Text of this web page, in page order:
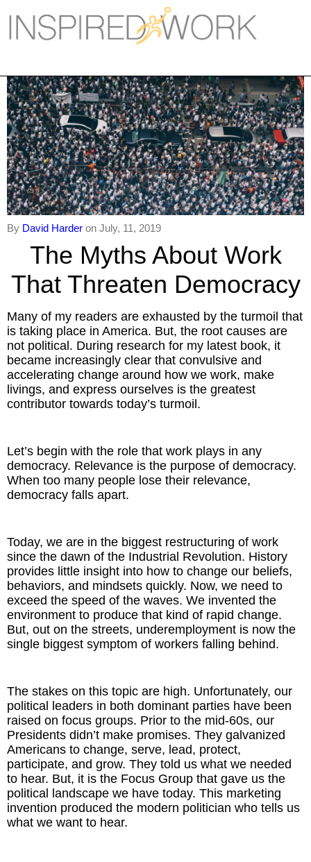
Home
Workplace
Engagement
Individual Services
Overview
Inspired Social Networking
Inspired Sales
Inspired Presentations
Organizational Services
Overview
Executive Development
Inspired Social Networking
Inspired Presentations
About
David Harder, Founder
The Inspired Team
Inspired Solutions
Events
Contact
By David Harder on July, 11, 2019
The Myths About Work
That Threaten Democracy
Many of my readers are exhausted by the turmoil that
is taking place in America. But, the root causes are
not political. During research for my latest book, it
became increasingly clear that convulsive and
accelerating change around how we work, make
livings, and express ourselves is the greatest
contributor towards today’s turmoil.
Let’s begin with the role that work plays in any
democracy. Relevance is the purpose of democracy.
When too many people lose their relevance,
democracy falls apart.
Today, we are in the biggest restructuring of work
since the dawn of the Industrial Revolution. History
provides little insight into how to change our beliefs,
behaviors, and mindsets quickly. Now, we need to
exceed the speed of the waves. We invented the
environment to produce that kind of rapid change.
But, out on the streets, underemployment is now the
single biggest symptom of workers falling behind.
The stakes on this topic are high. Unfortunately, our
political leaders in both dominant parties have been
raised on focus groups. Prior to the mid-60s, our
Presidents didn’t make promises. They galvanized
Americans to change, serve, lead, protect,
participate, and grow. They told us what we needed
to hear. But, it is the Focus Group that gave us the
political landscape we have today. This marketing
invention produced the modern politician who tells us
what we want to hear.